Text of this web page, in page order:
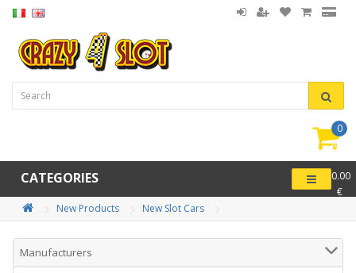
0
-
0.00
€
CATEGORIES
New Products New Slot Cars
Manufacturers